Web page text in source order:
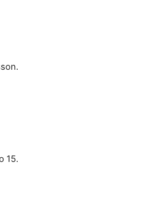
15.